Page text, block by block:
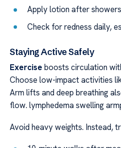
Apply lotion after
Check for redness daily,
Staying Active Safely
Exercise boosts circulation
Choose low-impact activities
Arm lifts and deep breathing
flow. lymphedema swelling
Avoid heavy weights. Instead,